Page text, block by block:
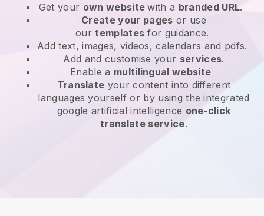
Get your own websitewith a branded URL.
Create your pages or use
ourtemplates for guidance.
Add text, images, videos, calendars and pdfs.
Add and customise your services.
Enable a multilingual website
Translate your content into different
languages yourself or by using the integrated
google artificial intelligence one-click
translate service.